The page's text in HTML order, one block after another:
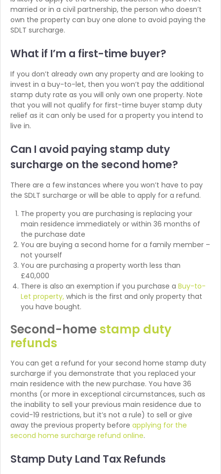
married or in a civil partnership, the person who doesn’t
own the property can buy one alone to avoid paying the
SDLT surcharge.
What if I’m a first-time buyer?
If you don’t already own any property and are looking to
invest in a buy-to-let, then you won’t pay the additional
stamp duty rate as you will only own one property. Note
that you will not qualify for first-time buyer stamp duty
relief as it can only be used for a property you intend to
live in.
Can I avoid paying stamp duty
surcharge on the second home?
There are a few instances where you won’t have to pay
the SDLT surcharge or will be able to apply for a refund.
The property you are purchasing is replacing your
main residence immediately or within 36 months of
the purchase date
You are buying a second home for a family member –
not yourself
You are purchasing a property worth less than
£40,000
There is also an exemption if you purchase a Buy-to-
Let property, which is the first and only property that
you have bought.
Second-homestamp duty
refunds
You can get a refund for your second home stamp duty
surcharge if you demonstrate that you replaced your
main residence with the new purchase. You have 36
months (or more in exceptional circumstances, such as
the inability to sell your previous main residence due to
covid-19 restrictions, but it’s not a rule) to sell or give
away the previous property before applying for the
second home surcharge refund online.
Stamp Duty Land Tax Refunds